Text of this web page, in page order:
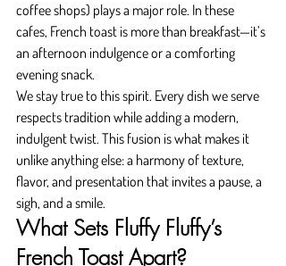
coffee shops) plays a major role. In these
cafes, French toast is more than breakfast—it’s
an afternoon indulgence or a comforting
evening snack.
We stay true to this spirit. Every dish we serve
respects tradition while adding a modern,
indulgent twist. This fusion is what makes it
unlike anything else: a harmony of texture,
flavor, and presentation that invites a pause, a
sigh, and a smile.
What Sets Fluffy Fluffy’s
French Toast Apart?